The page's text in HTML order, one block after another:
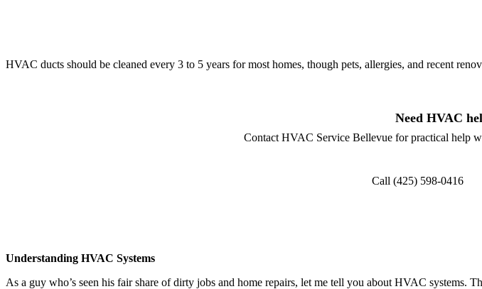
HVAC ducts should be cleaned every 3 to 5 years for most homes, though pets, allergies, and recent
Need HVAC
Contact HVAC Service Bellevue for practical help
Call (425) 598-0416
Understanding HVAC Systems
As a guy who’s seen his fair share of dirty jobs and home repairs, let me tell you about HVAC systems.